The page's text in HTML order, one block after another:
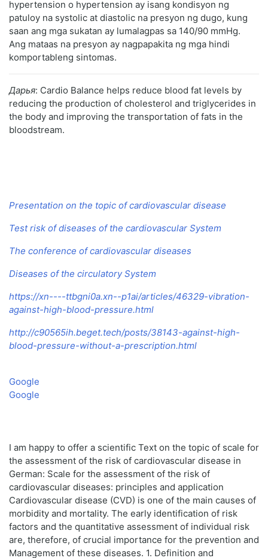
hypertension o hypertension ay isang kondisyon ng
patuloy na systolic at diastolic na presyon ng dugo, kung
saan ang mga sukatan ay lumalagpas sa 140/90 mmHg.
Ang mataas na presyon ay nagpapakita ng mga hindi
komportableng sintomas.
Дарья: Cardio Balance helps reduce blood fat levels by
reducing the production of cholesterol and triglycerides in
the body and improving the transportation of fats in the
bloodstream.
Presentation on the topic of cardiovascular disease
Test risk of diseases of the cardiovascular System
The conference of cardiovascular diseases
Diseases of the circulatory System
https://xn----ttbgni0a.xn--p1ai/articles/46329-vibration-
against-high-blood-pressure.html
http://c90565ih.beget.tech/posts/38143-against-high-
blood-pressure-without-a-prescription.html
Google
Google
I am happy to offer a scientific Text on the topic of scale for
the assessment of the risk of cardiovascular disease in
German: Scale for the assessment of the risk of
cardiovascular diseases: principles and application
Cardiovascular disease (CVD) is one of the main causes of
morbidity and mortality. The early identification of risk
factors and the quantitative assessment of individual risk
are, therefore, of crucial importance for the prevention and
Management of these diseases. 1. Definition and